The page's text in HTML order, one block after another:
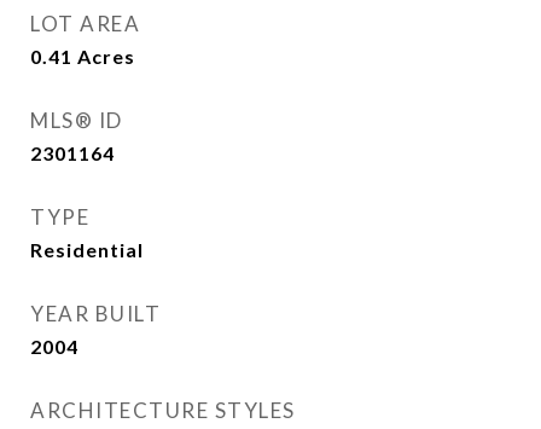
LOT AREA
0.41 Acres
MLS® ID
2301164
TYPE
Residential
YEAR BUILT
2004
ARCHITECTURE STYLES